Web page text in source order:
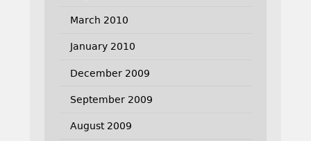
March 2010
January 2010
December 2009
September 2009
August 2009